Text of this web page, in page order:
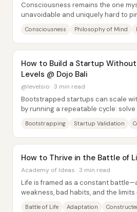
Consciousness remains the one
unavoidable and uniquely hard to
Consciousness Philosophy of Mind
How to Build a Startup
Levels @ Dojo Bali
@levelsio · 3 min read
Bootstrapped startups can scale
by running a repeatable cycle: solve
Bootstrapping Startup Validation
How to Thrive in the Battle of
Academy of Ideas · 3 min read
Life is framed as a constant
weakness, bad habits, and the
Battle of Life Adaptation